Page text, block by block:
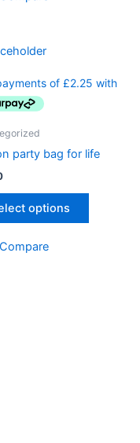
party bag for life
options
Compare